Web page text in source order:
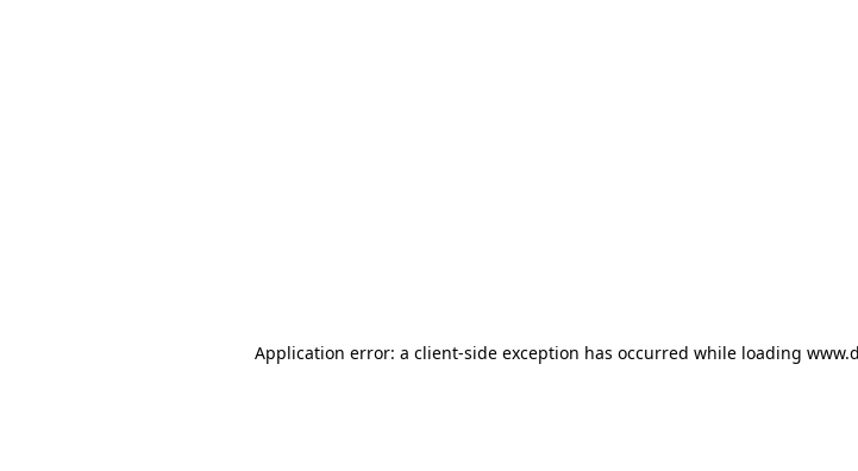
Application error: a client-side exception has occurred while loading